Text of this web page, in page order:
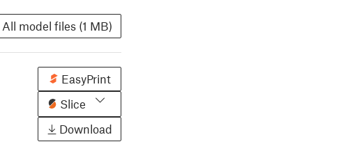
All model files (1 MB)
EasyPrint
Slice
Download